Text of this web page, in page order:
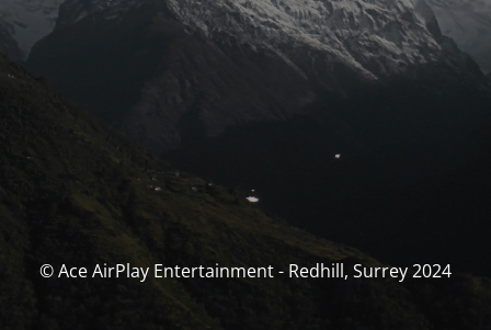
© Ace AirPlay Entertainment - Redhill, Surrey 2024